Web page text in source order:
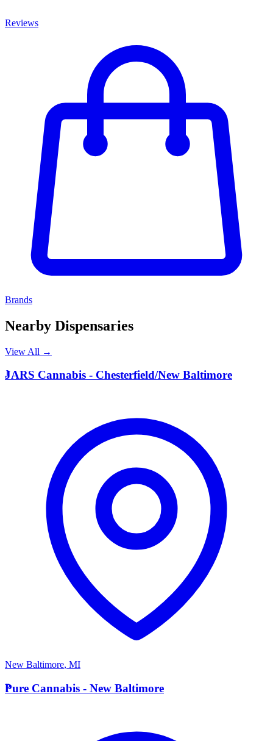
Reviews
Brands
Nearby Dispensaries
View All →
J
JARS Cannabis - Chesterfield/New Baltimore
New Baltimore, MI
P
Pure Cannabis - New Baltimore